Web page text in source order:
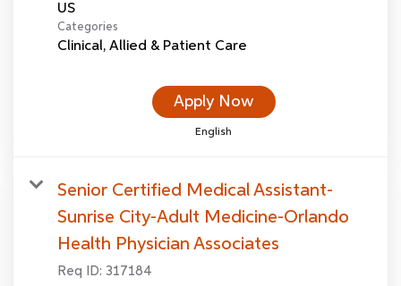
Categories
Clinical, Allied & Patient Care
Apply Now
English
Senior Certified Medical Assistant-
Sunrise City-Adult Medicine-Orlando
Health Physician Associates
Req ID: 317184